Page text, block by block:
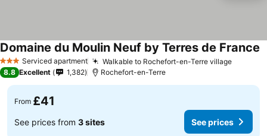
3 StarsServiced apartment Walkable to Rochefort-en-Terre village
Domaine du Moulin Neuf by Terres de France
8.8 Excellent 1,382 Rochefort-en-Terre
From £41
See prices from 3 sites See prices